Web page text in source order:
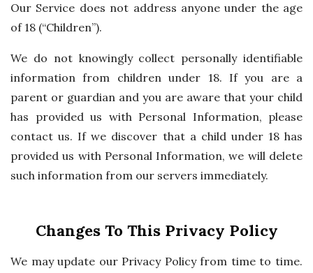
Our Service does not address anyone under the age
of 18 (“Children”).
We do not knowingly collect personally identifiable
information from children under 18. If you are a
parent or guardian and you are aware that your child
has provided us with Personal Information, please
contact us. If we discover that a child under 18 has
provided us with Personal Information, we will delete
such information from our servers immediately.
Changes To This Privacy Policy
We may update our Privacy Policy from time to time.